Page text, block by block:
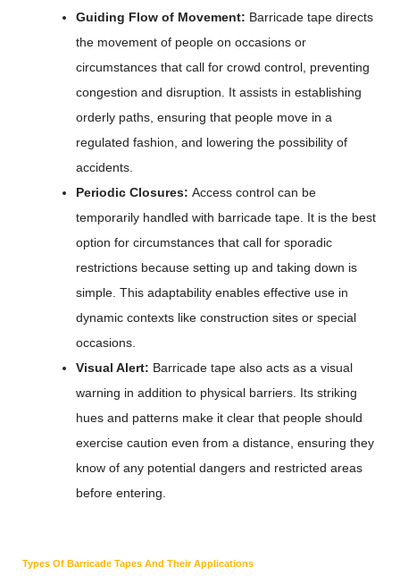
Guiding Flow of Movement: Barricade tape directs
the movement of people on occasions or
circumstances that call for crowd control, preventing
congestion and disruption. It assists in establishing
orderly paths, ensuring that people move in a
regulated fashion, and lowering the possibility of
accidents.
Periodic Closures: Access control can be
temporarily handled with barricade tape. It is the best
option for circumstances that call for sporadic
restrictions because setting up and taking down is
simple. This adaptability enables effective use in
dynamic contexts like construction sites or special
occasions.
Visual Alert: Barricade tape also acts as a visual
warning in addition to physical barriers. Its striking
hues and patterns make it clear that people should
exercise caution even from a distance, ensuring they
know of any potential dangers and restricted areas
before entering.
Types Of Barricade Tapes And Their Applications